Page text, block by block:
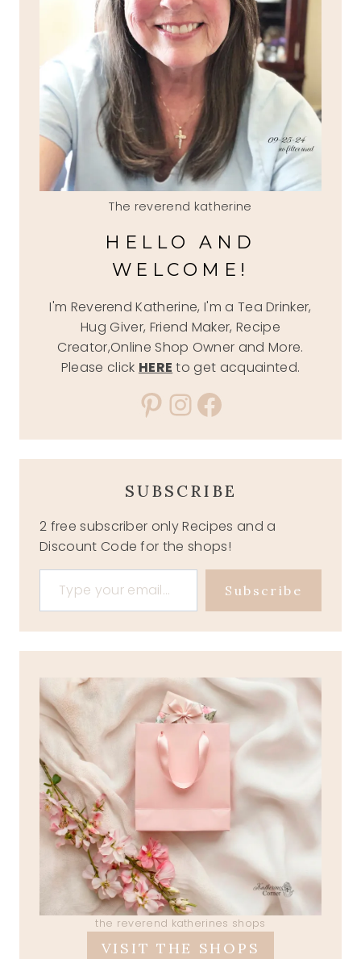
The reverend katherine
HELLO AND
WELCOME!
I'm Reverend Katherine, I'm a Tea Drinker,
Hug Giver, Friend Maker, Recipe
Creator,Online Shop Owner and More.
Please click HERE to get acquainted.
Pinterest
Instagram
Facebook
SUBSCRIBE
2 free subscriber only Recipes and a
Discount Code for the shops!
Type your email…
Subscribe
the reverend katherines shops
VISIT THE SHOPS